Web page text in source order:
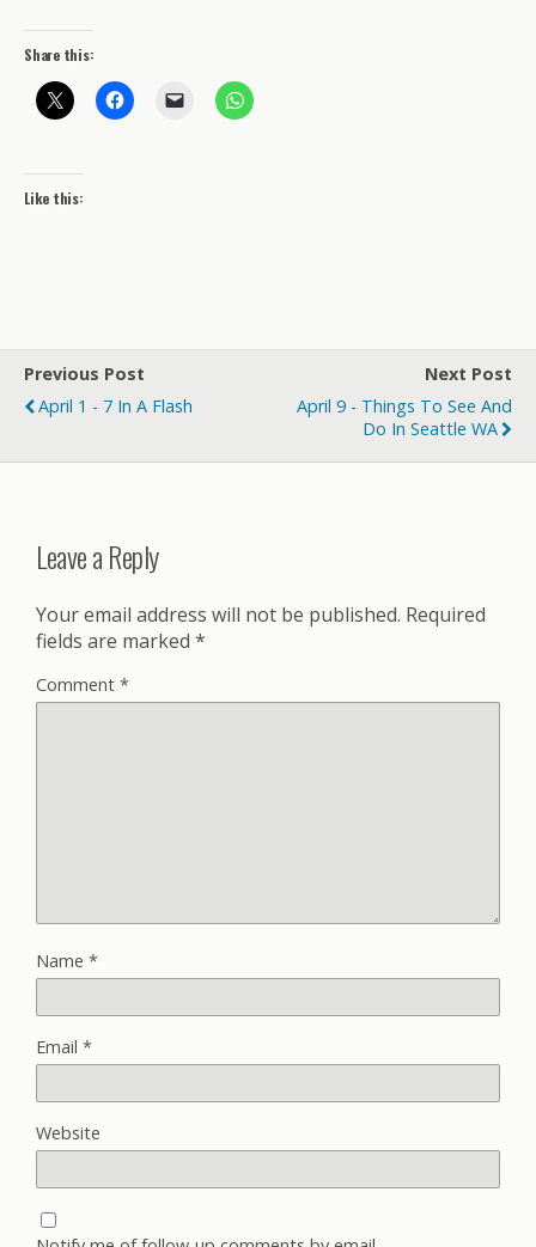
Share this:
Like this:
Previous Post
April 1 - 7 In A Flash
Next Post
April 9 - Things To See And
Do In Seattle WA
Leave a Reply
Your email address will not be published. Required
fields are marked *
Comment *
Name *
Email *
Website